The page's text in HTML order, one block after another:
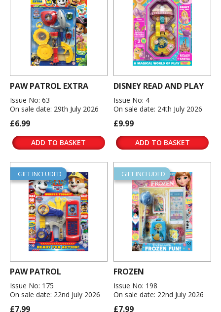
PAW PATROL EXTRA
Issue No: 63
On sale date: 29th July 2026
£6.99
ADD TO BASKET
DISNEY READ AND PLAY
Issue No: 4
On sale date: 24th July 2026
£9.99
ADD TO BASKET
GIFT INCLUDED
PAW PATROL
Issue No: 175
On sale date: 22nd July 2026
£7.99
GIFT INCLUDED
FROZEN
Issue No: 198
On sale date: 22nd July 2026
£7.99